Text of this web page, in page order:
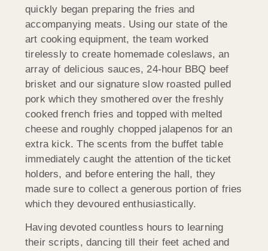
quickly began preparing the fries and
accompanying meats. Using our state of the
art cooking equipment, the team worked
tirelessly to create homemade coleslaws, an
array of delicious sauces, 24-hour BBQ beef
brisket and our signature slow roasted pulled
pork which they smothered over the freshly
cooked french fries and topped with melted
cheese and roughly chopped jalapenos for an
extra kick. The scents from the buffet table
immediately caught the attention of the ticket
holders, and before entering the hall, they
made sure to collect a generous portion of fries
which they devoured enthusiastically.
Having devoted countless hours to learning
their scripts, dancing till their feet ached and